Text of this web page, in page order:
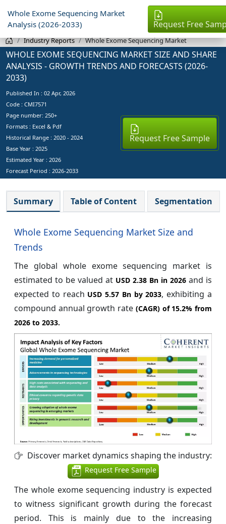
Whole Exome Sequencing Market
Analysis (2026-2033)
Request Free
Industry Reports Whole Exome Sequencing Market
WHOLE EXOME SEQUENCING MARKET SIZE AND SHARE
ANALYSIS - GROWTH TRENDS AND FORECASTS (2026-
2033)
Published In : 02 Apr, 2026
Code : CMI7571
Page number: 250+
Formats : Excel & Pdf
Historical Range : 2020 - 2024
Base Year : 2025
Estimated Year : 2026
Forecast Period : 2026-2033
Request Free Sample
Summary Table of Content Segmentation
Whole Exome Sequencing Market Size and
Trends
The global whole exome sequencing market is
estimated to be valued at USD 2.38 Bn in 2026 and is
expected to reach USD 5.57 Bn by 2033, exhibiting a
compound annual growth rate (CAGR) of 15.2% from
2026 to 2033.
Discover market dynamics shaping the industry:
Request Free Sample
The whole exome sequencing industry is expected
to witness significant growth during the forecast
period. This is mainly due to the increasing